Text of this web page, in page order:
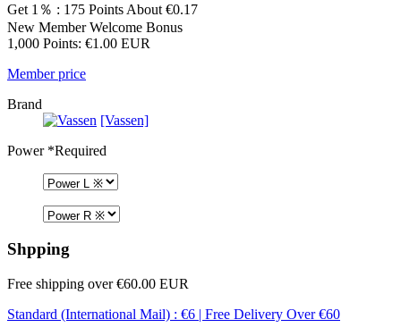
Get 1％ : 175 Points About €0.17
New Member Welcome Bonus
1,000 Points: €1.00 EUR
Member price
Brand
[Vassen]
Power*Required
Shpping
Free shipping over €60.00 EUR
Standard (International Mail) : €6 | Free Delivery Over €60